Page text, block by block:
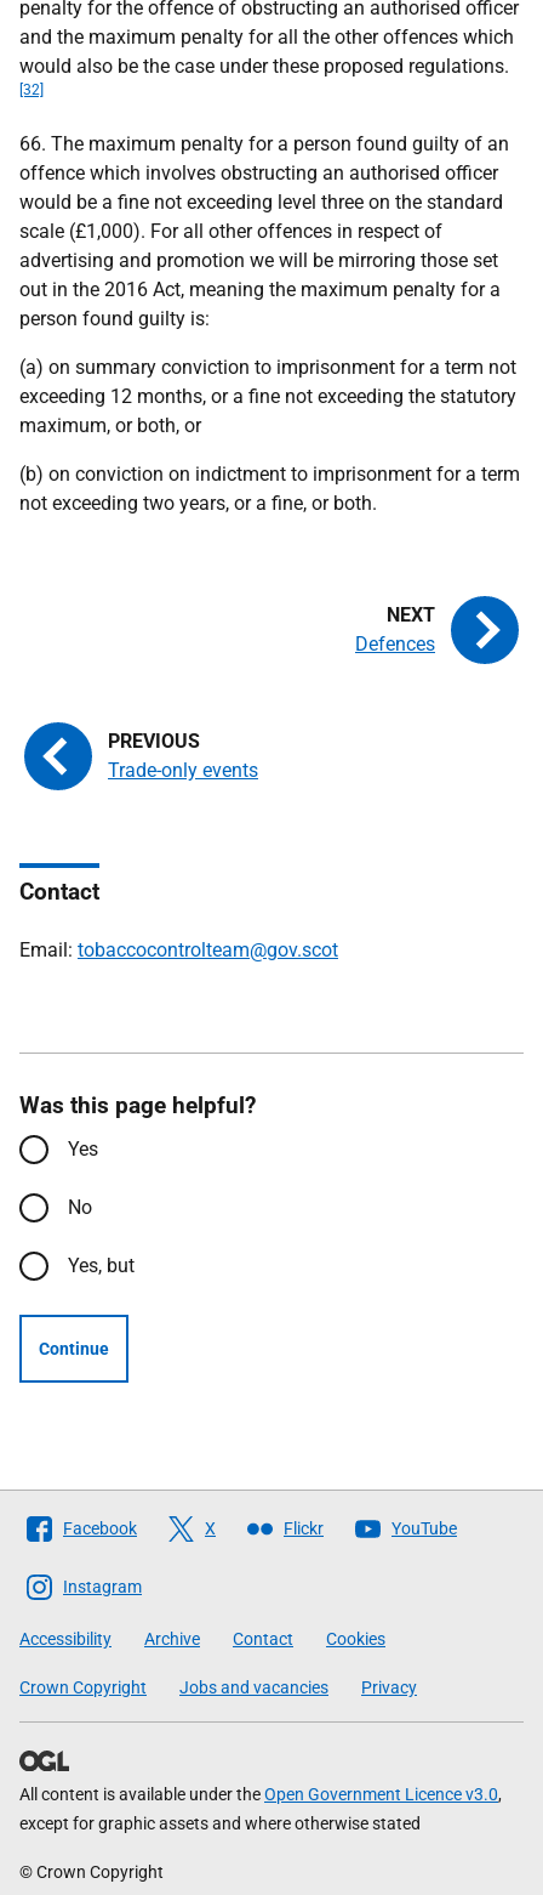
penalty for the offence of obstructing an authorised officer
and the maximum penalty for all the other offences which
would also be the case under these proposed regulations.
[32]
66. The maximum penalty for a person found guilty of an
offence which involves obstructing an authorised officer
would be a fine not exceeding level three on the standard
scale (£1,000). For all other offences in respect of
advertising and promotion we will be mirroring those set
out in the 2016 Act, meaning the maximum penalty for a
person found guilty is:
(a) on summary conviction to imprisonment for a term not
exceeding 12 months, or a fine not exceeding the statutory
maximum, or both, or
(b) on conviction on indictment to imprisonment for a term
not exceeding two years, or a fine, or both.
Trade-only events
Defences
Contact
Email: tobaccocontrolteam@gov.scot
Was this page helpful?
Yes
No
Yes, but
Continue
Follow
The
Scottish
Government
Facebook X Flickr YouTube
Instagram
Accessibility Archive Contact Cookies
Crown Copyright Jobs and vacancies Privacy
All content is available under theOpen Government Licence v3.0,
except for graphic assets and where otherwise stated
© Crown Copyright